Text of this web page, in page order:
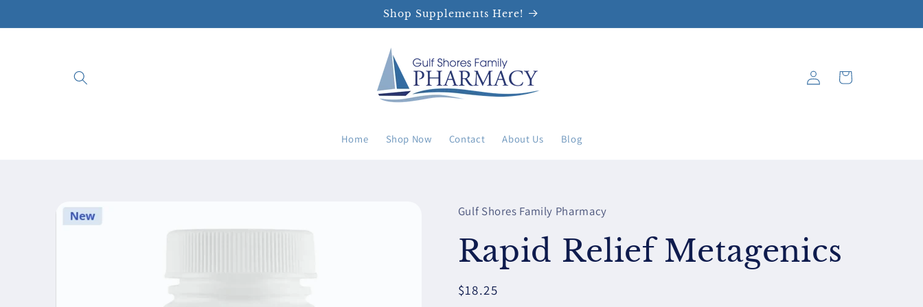
Shop Supplements Here!
Home Shop Now Contact About Us Blog
Log
in
Cart
Skip to
product
information
Gulf Shores Family Pharmacy
Rapid Relief Metagenics
Regular
$18.25